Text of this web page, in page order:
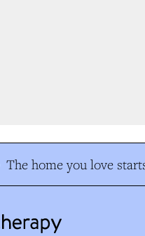
The home you love